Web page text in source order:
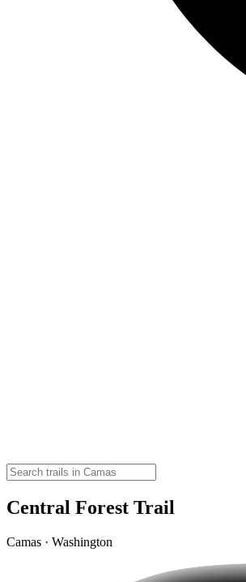
Central Forest Trail
Camas · Washington